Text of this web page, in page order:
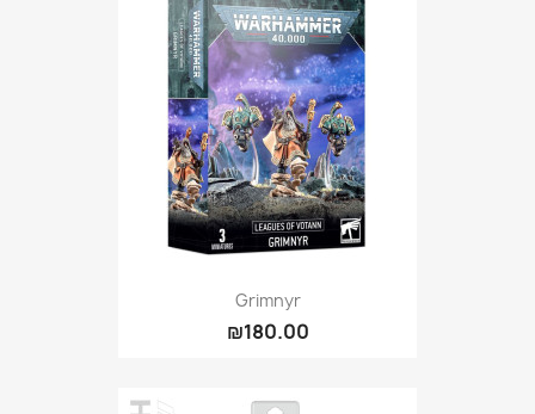
Grimnyr
₪180.00